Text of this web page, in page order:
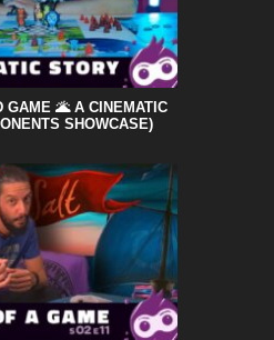
🌋 A CINEMATIC
SHOWCASE)